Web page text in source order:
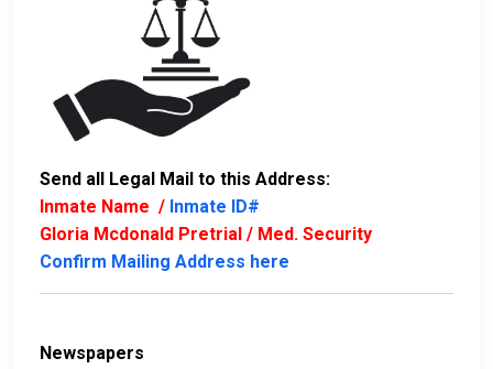
Send all Legal Mail to this Address:
Inmate Name / Inmate ID#
Gloria Mcdonald Pretrial / Med. Security
Confirm Mailing Address here
Newspapers